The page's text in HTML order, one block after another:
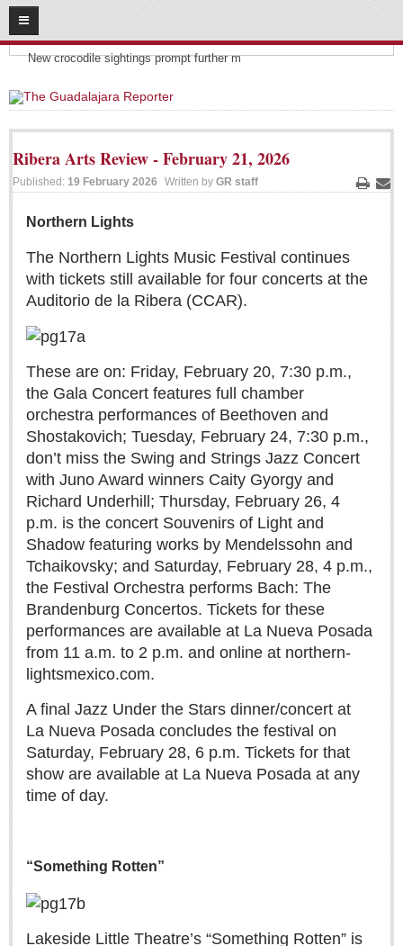
08 06
2026
Headlines:
New crocodile sightings prompt further m
SUBSCRIBE
HOME
CONTRIBUTE!
Submit a Story
Suggestion Box
JOIN US!
Login
Subscription Packages
Sign me up!
Advertising
Printed Pricing
INTERACT
Support - Contact Us
Letters to the Editor
NEWS
NEWS
Videos
Guadalajara
Pacific Coast
International
Ribera Arts Review - February 21, 2026
Print
Published: 19 February 2026 Written by GR staff
Northern Lights
The Northern Lights Music Festival continues
with tickets still available for four concerts at the
Auditorio de la Ribera (CCAR).
These are on: Friday, February 20, 7:30 p.m.,
the Gala Concert features full chamber
orchestra performances of Beethoven and
Shostakovich; Tuesday, February 24, 7:30 p.m.,
don’t miss the Swing and Strings Jazz Concert
with Juno Award winners Caity Gyorgy and
Richard Underhill; Thursday, February 26, 4
p.m. is the concert Souvenirs of Light and
Shadow featuring works by Mendelssohn and
Tchaikovsky; and Saturday, February 28, 4 p.m.,
the Festival Orchestra performs Bach: The
Brandenburg Concertos. Tickets for these
performances are available at La Nueva Posada
from 11 a.m. to 2 p.m. and online at northern-
lightsmexico.com.
A final Jazz Under the Stars dinner/concert at
La Nueva Posada concludes the festival on
Saturday, February 28, 6 p.m. Tickets for that
show are available at La Nueva Posada at any
time of day.
“Something Rotten”
Lakeside Little Theatre’s “Something Rotten” is